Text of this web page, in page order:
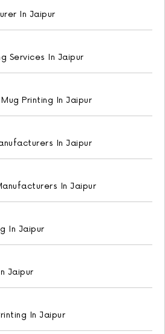
In Jaipur
Services In Jaipur
Printing In Jaipur
In Jaipur
In Jaipur
In Jaipur
Jaipur
In Jaipur